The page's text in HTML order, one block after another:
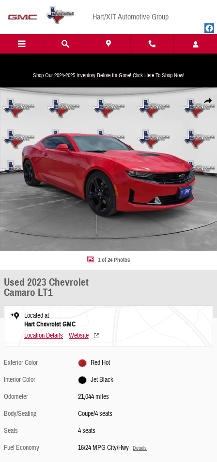
Hart/XIT Automotive Group
Shop Our 2024-2025 Inventory Before Its Gone! Click Here To Shop Now!
Share
Used 2023 Chevrolet Camaro LT1 Coupe Photo 1 of 24
1 of 24 Photos
Used 2023 Chevrolet
Camaro LT1
Located at
Hart Chevrolet GMC
Location Details Website
Exterior Color
Red Hot
Interior Color
Jet Black
Odometer
21,044 miles
Body/Seating
Coupe/4 seats
Seats
4 seats
Fuel Economy
16/24 MPG City/Hwy Details